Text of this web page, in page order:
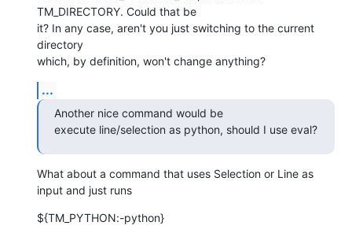
TM_DIRECTORY. Could that be
it? In any case, aren't you just switching to the current
directory
which, by definition, won't change anything?
...
Another nice command would be
execute line/selection as python, should I use eval?
What about a command that uses Selection or Line as
input and just runs
${TM_PYTHON:-python}